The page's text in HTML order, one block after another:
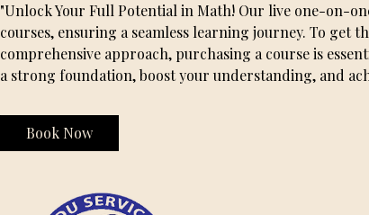
"Unlock Your Full Potential in Math! Our live one-on-
courses, ensuring a seamless learning journey. To get
comprehensive approach, purchasing a course is
a strong foundation, boost your understanding, and
Book Now